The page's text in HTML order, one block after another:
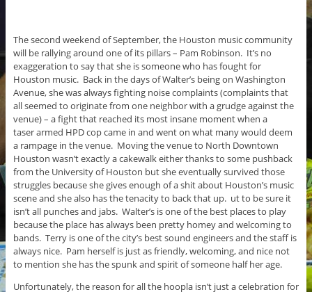
The second weekend of September, the Houston music community
will be rallying around one of its pillars – Pam Robinson. It’s no
exaggeration to say that she is someone who has fought for
Houston music. Back in the days of Walter’s being on Washington
Avenue, she was always fighting noise complaints (complaints that
all seemed to originate from one neighbor with a grudge against the
venue) – a fight that reached its most insane moment when a
taser armed HPD cop came in and went on what many would deem
a rampage in the venue. Moving the venue to North Downtown
Houston wasn’t exactly a cakewalk either thanks to some pushback
from the University of Houston but she eventually survived those
struggles because she gives enough of a shit about Houston’s music
scene and she also has the tenacity to back that up. ut to be sure it
isn’t all punches and jabs. Walter’s is one of the best places to play
because the place has always been pretty homey and welcoming to
bands. Terry is one of the city’s best sound engineers and the staff is
always nice. Pam herself is just as friendly, welcoming, and nice not
to mention she has the spunk and spirit of someone half her age.
Unfortunately, the reason for all the hoopla isn’t just a celebration for